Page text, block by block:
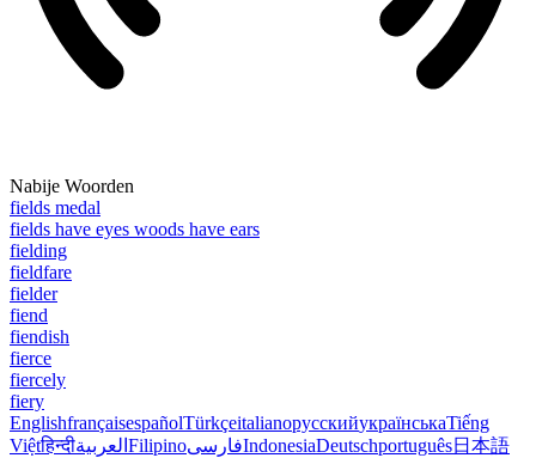
Nabije Woorden
fields medal
fields have eyes woods have ears
fielding
fieldfare
fielder
fiend
fiendish
fierce
fiercely
fiery
EnglishfrançaisespañolTürkçeitalianoрусскийукраїнськаTiếng
Việtहिन्दीالعربية FilipinoفارسیIndonesiaDeutschportuguês日本語